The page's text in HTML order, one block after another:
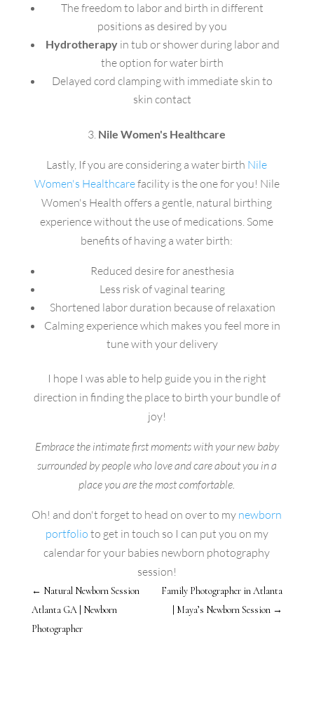
The freedom to labor and birth in different
positions as desired by you
Hydrotherapyin tub or shower during labor and
the option for water birth
Delayed cord clamping with immediate skin to
skin contact
3. Nile Women's Healthcare
Lastly, If you are considering a water birth Nile
Women's Healthcarefacility is the one for you! Nile
Women's Health offers a gentle, natural birthing
experience without the use of medications. Some
benefits of having a water birth:
Reduced desire for anesthesia
Less risk of vaginal tearing
Shortened labor duration because of relaxation
Calming experience which makes you feel more in
tune with your delivery
I hope I was able to help guide you in the right
direction in finding the place to birth your bundle of
joy!
Embrace the intimate first moments with your new baby
surrounded by people who love and care about you in a
place you are the most comfortable.
Oh! and don't forget to head on over to my newborn
portfolio to get in touch so I can put you on my
calendar for your babies newborn photography
session!
← Natural Newborn Session
Atlanta GA | Newborn
Photographer
Family Photographer in Atlanta
| Maya’s Newborn Session →